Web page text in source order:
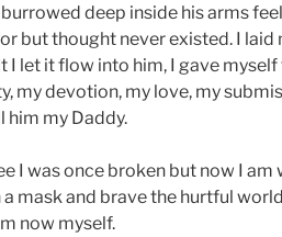
deep inside his arms
but thought never existed. I laid
I let it flow into him, I gave myself
my devotion, my love, my
him my Daddy.
I was once broken but now I
mask and brave the hurtful
now myself.